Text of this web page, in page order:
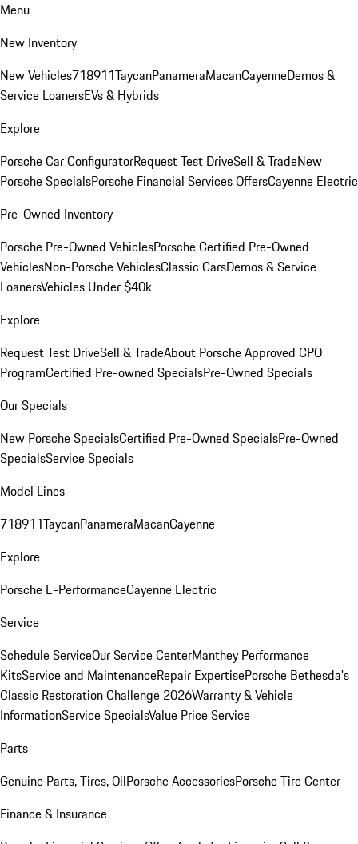
Menu
New Inventory
New Vehicles718911TaycanPanameraMacanCayenneDemos &
Service LoanersEVs & Hybrids
Explore
Porsche Car ConfiguratorRequest Test DriveSell & TradeNew
Porsche SpecialsPorsche Financial Services OffersCayenne Electric
Pre-Owned Inventory
Porsche Pre-Owned VehiclesPorsche Certified Pre-Owned
VehiclesNon-Porsche VehiclesClassic CarsDemos & Service
LoanersVehicles Under $40k
Explore
Request Test DriveSell & TradeAbout Porsche Approved CPO
ProgramCertified Pre-owned SpecialsPre-Owned Specials
Our Specials
New Porsche SpecialsCertified Pre-Owned SpecialsPre-Owned
SpecialsService Specials
Model Lines
718911TaycanPanameraMacanCayenne
Explore
Porsche E-PerformanceCayenne Electric
Service
Schedule ServiceOur Service CenterManthey Performance
KitsService and MaintenanceRepair ExpertisePorsche Bethesda's
Classic Restoration Challenge 2026Warranty & Vehicle
InformationService SpecialsValue Price Service
Parts
Genuine Parts, Tires, OilPorsche AccessoriesPorsche Tire Center
Finance & Insurance